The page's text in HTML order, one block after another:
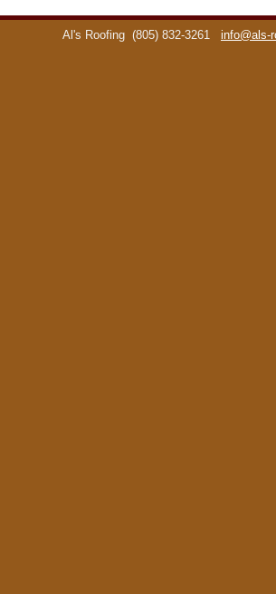
Al's Roofing (805) 832-3261 info@als-